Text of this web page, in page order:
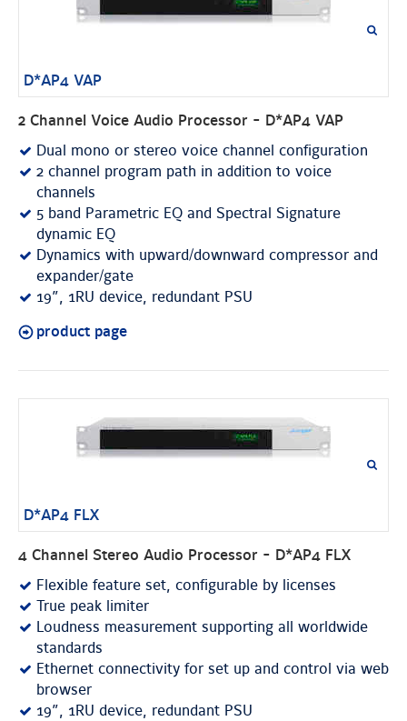
D*AP4 VAP
2 Channel Voice Audio Processor - D*AP4 VAP
Dual mono or stereo voice channel configuration
2 channel program path in addition to voice
channels
5 band Parametric EQ and Spectral Signature
dynamic EQ
Dynamics with upward/downward compressor and
expander/gate
19”, 1RU device, redundant PSU
product page
D*AP4 FLX
4 Channel Stereo Audio Processor - D*AP4 FLX
Flexible feature set, configurable by licenses
True peak limiter
Loudness measurement supporting all worldwide
standards
Ethernet connectivity for set up and control via web
browser
19”, 1RU device, redundant PSU